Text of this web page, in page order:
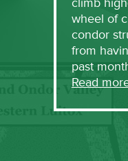
wheel of
condor
from
past
Read